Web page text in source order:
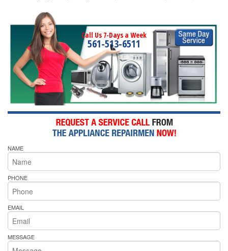
Call Us 7-Days a Week
561-513-6511
NAME
PHONE
EMAIL
MESSAGE